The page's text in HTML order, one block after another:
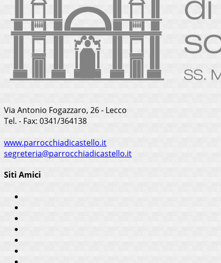
Via Antonio Fogazzaro, 26 - Lecco
Tel. - Fax: 0341/364138
www.parrocchiadicastello.it
segreteria@parrocchiadicastello.it
Siti Amici